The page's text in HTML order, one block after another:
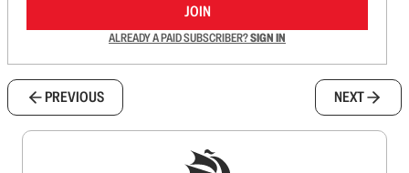
JOIN
ALREADY A PAID SUBSCRIBER?SIGN IN
PREVIOUS NEXT